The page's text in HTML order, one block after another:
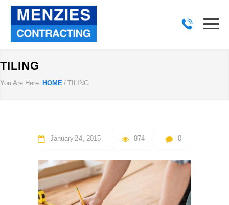
TILING
You Are Here: HOME / TILING
January24 2015 874 0